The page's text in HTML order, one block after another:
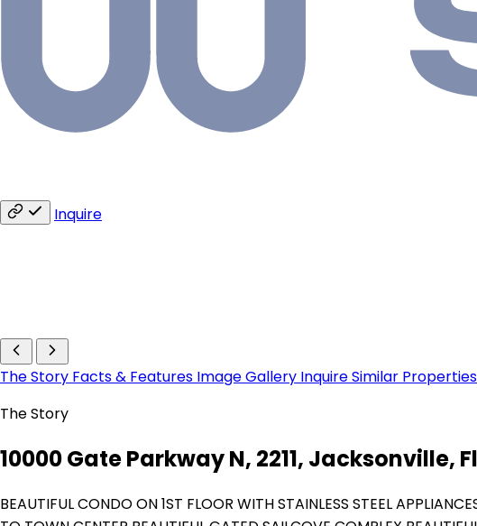
Inquire
The Story Facts & Features Image Gallery InquireSimilar Properties
The Story
10000 Gate Parkway N, 2211, Jacksonville,
BEAUTIFUL CONDO ON 1ST FLOOR WITH STAINLESS STEEL